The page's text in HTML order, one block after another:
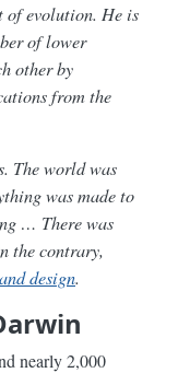
of evolution. He is
of lower
other by
from the
The world was
was made to
… There was
the contrary,
design.
nearly 2,000